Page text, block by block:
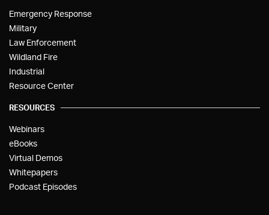
Emergency Response
Military
Law Enforcement
Wildland Fire
Industrial
Resource Center
RESOURCES
Webinars
eBooks
Virtual Demos
Whitepapers
Podcast Episodes